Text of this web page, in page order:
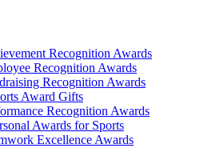
Recognition Awards
Recognition Awards
Recognition Awards
Award Gifts
Recognition Awards
Awards for Sports
Excellence Awards